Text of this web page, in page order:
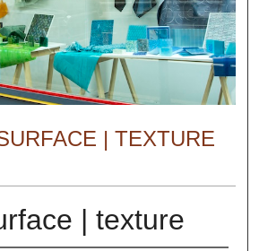
| TEXTURE
| texture